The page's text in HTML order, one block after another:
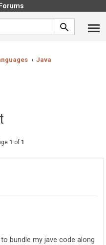
Forums
Java
1 of 1
bundle my jave code along